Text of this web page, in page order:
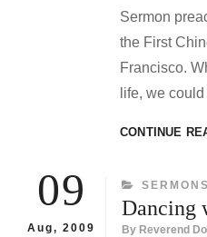
Sermon
the First
Francisco.
life, we
CONTINUE
09
Aug, 2009
SERMONS
Dancing
By Reverend